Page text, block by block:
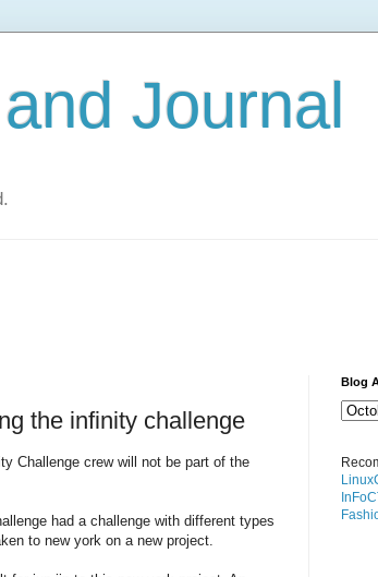
Journal
the infinity challenge
Challenge crew will not be part of the
had a challenge with different types
to new york on a new project.
Blog